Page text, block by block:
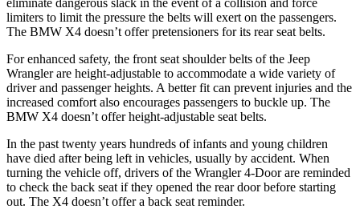
limiters to limit the pressure the belts will exert on the passengers.
The BMW X4 doesn’t offer pretensioners for its rear seat belts.
For enhanced safety, the front seat shoulder belts of the Jeep
Wrangler are height-adjustable to accommodate a wide variety of
driver and passenger heights. A better fit can prevent injuries and the
increased comfort also encourages passengers to buckle up. The
BMW X4 doesn’t offer height-adjustable seat belts.
In the past twenty years hundreds of infants and young children
have died after being left in vehicles, usually by accident. When
turning the vehicle off, drivers of the Wrangler 4-Door are reminded
to check the back seat if they opened the rear door before starting
out. The X4 doesn’t offer a back seat reminder.